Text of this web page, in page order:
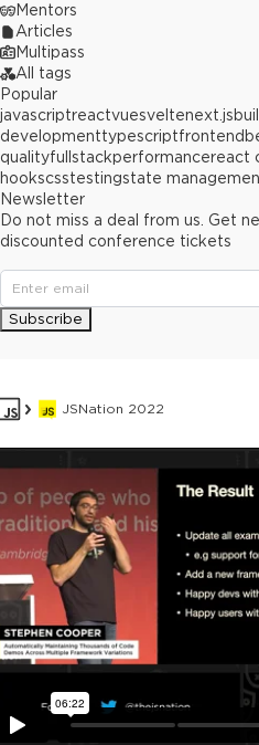
JSNation 2022
Mentors
Articles
Multipass
All tags
Popular
javascriptreactvuesveltenext.js
developmenttypescriptfrontend
qualityfullstackperformancereact
hookscsstestingstate
Newsletter
Do not miss a deal from us. Get
discounted conference tickets
Subscribe